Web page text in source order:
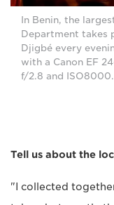
In Benin, the
Department takes
Djigbé every
with a Canon EF
f/2.8 and
Tell us about the
"I collected